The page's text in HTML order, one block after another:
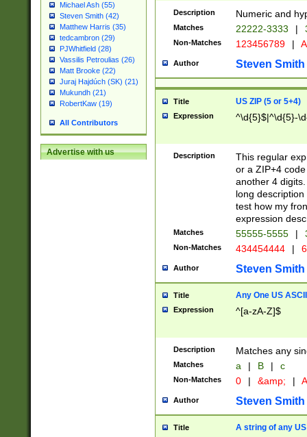
Michael Ash (55)
Steven Smith (42)
Matthew Harris (35)
tedcambron (29)
PJWhitfield (28)
Vassilis Petroulias (26)
Matt Brooke (22)
Juraj Hajdúch (SK) (21)
Mukundh (21)
RobertKaw (19)
All Contributors
Advertise with us
Description Numeric and
Matches 22222-3333 |
Non-Matches 123456789 |
Author Steven Smith
Title US ZIP (5 or 5+4)
Expression ^\d{5}$|^\d{5}-
Description
This regular
or a ZIP+4
another 4
long
test how my
expression
Matches 55555-5555 |
Non-Matches 434454444 |
Author Steven Smith
Title Any One US
Expression ^[a-zA-Z]$
Description Matches any
Matches a | B | c
Non-Matches 0 | &amp; |
Author Steven Smith
Title A string of any